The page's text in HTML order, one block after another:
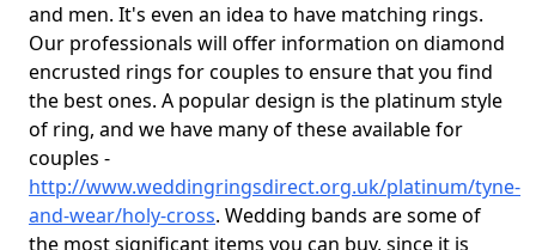
and men. It's even an idea to have matching rings.
Our professionals will offer information on diamond
encrusted rings for couples to ensure that you find
the best ones. A popular design is the platinum style
of ring, and we have many of these available for
couples -
http://www.weddingringsdirect.org.uk/platinum/tyne-
and-wear/holy-cross. Wedding bands are some of
the most significant items you can buy, since it is